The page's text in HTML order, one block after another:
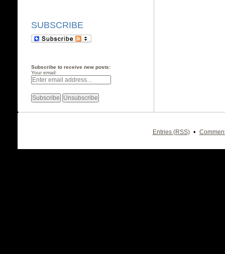
SUBSCRIBE
Subscribe to receive new posts:
Your email:
Entries (RSS) •